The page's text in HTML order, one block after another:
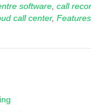
software, call
call center, Features